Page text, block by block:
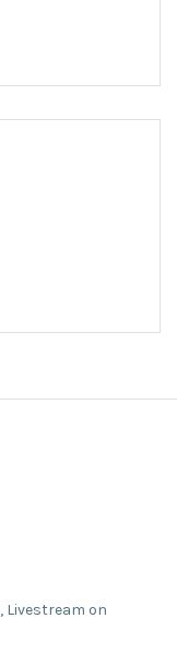
, Livestream on